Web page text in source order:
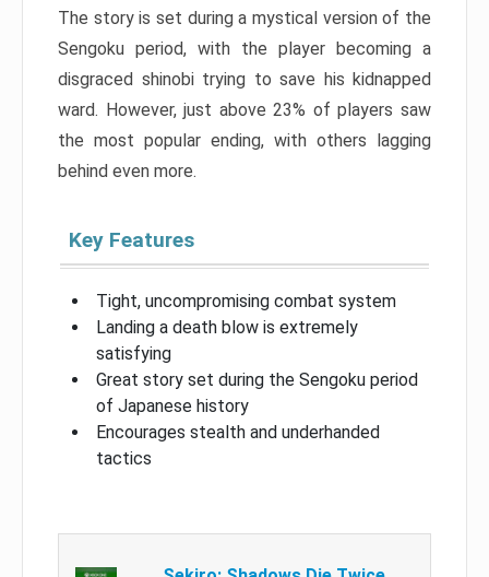
The story is set during a mystical version of the
Sengoku period, with the player becoming a
disgraced shinobi trying to save his kidnapped
ward. However, just above 23% of players saw
the most popular ending, with others lagging
behind even more.
Key Features
Tight, uncompromising combat system
Landing a death blow is extremely
satisfying
Great story set during the Sengoku period
of Japanese history
Encourages stealth and underhanded
tactics